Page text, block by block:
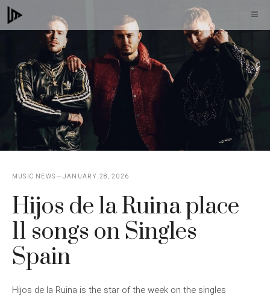
Skip
to
MUSIC NEWS JANUARY 28, 2026
Hijos de la Ruina place
11 songs on Singles
Spain
Hijos de la Ruina is the star of the week on the singles